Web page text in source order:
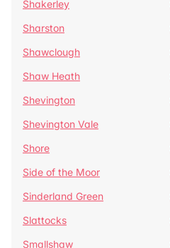
Shakerley
Sharston
Shawclough
Shaw Heath
Shevington
Shevington Vale
Shore
Side of the Moor
Sinderland Green
Slattocks
Smallshaw